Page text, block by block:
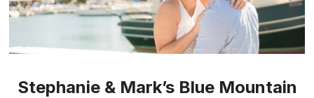
Stephanie & Mark’s Blue Mountain